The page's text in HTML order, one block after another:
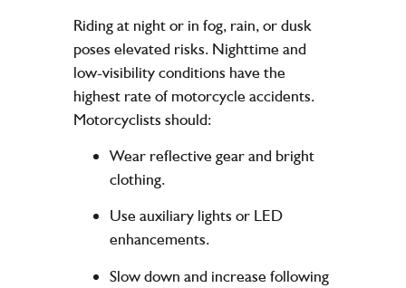
Riding at night or in fog, rain, or dusk
poses elevated risks. Nighttime and
low-visibility conditions have the
highest rate of motorcycle accidents.
Motorcyclists should:
Wear reflective gear and bright
clothing.
Use auxiliary lights or LED
enhancements.
Slow down and increase following